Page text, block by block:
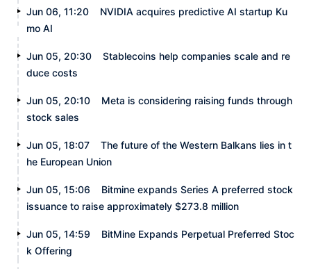
Jun 06, 11:20
NVIDIA acquires predictive AI startup Ku
mo AI
Jun 05, 20:30
Stablecoins help companies scale and re
duce costs
Jun 05, 20:10
Meta is considering raising funds through
stock sales
Jun 05, 18:07
The future of the Western Balkans lies in t
he European Union
Jun 05, 15:06
Bitmine expands Series A preferred stock
issuance to raise approximately $273.8 million
Jun 05, 14:59
BitMine Expands Perpetual Preferred Stoc
k Offering